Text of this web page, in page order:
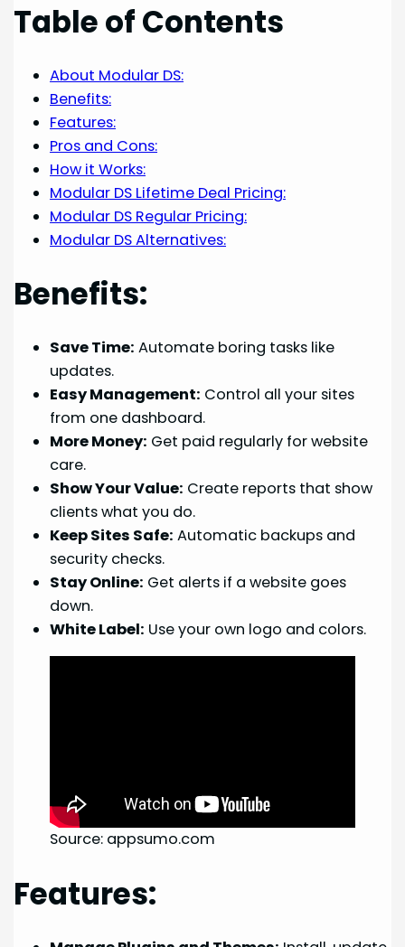
Table of Contents
About Modular DS:
Benefits:
Features:
Pros and Cons:
How it Works:
Modular DS Lifetime Deal Pricing:
Modular DS Regular Pricing:
Modular DS Alternatives:
Benefits:
Save Time: Automate boring tasks like
updates.
Easy Management: Control all your sites
from one dashboard.
More Money: Get paid regularly for website
care.
Show Your Value: Create reports that show
clients what you do.
Keep Sites Safe: Automatic backups and
security checks.
Stay Online: Get alerts if a website goes
down.
White Label: Use your own logo and colors.
Source: appsumo.com
Features: